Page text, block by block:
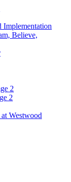
Implementation
Believe,
2
2
Westwood